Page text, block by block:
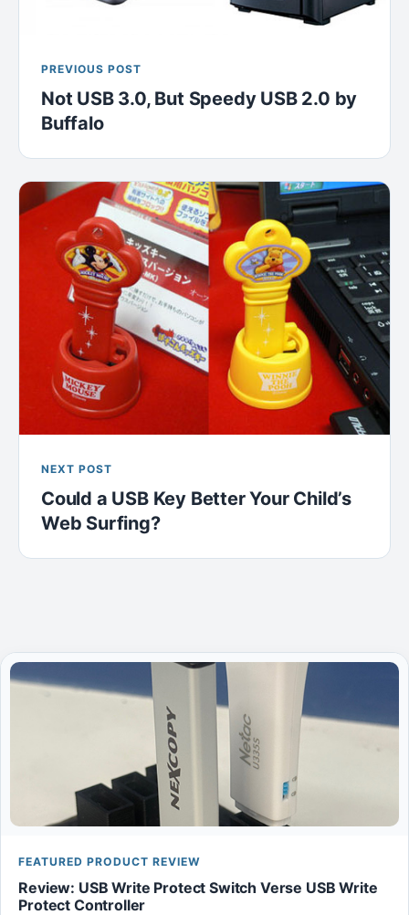
PREVIOUS POST
Not USB 3.0, But Speedy USB 2.0 by
Buffalo
NEXT POST
Could a USB Key Better Your Child’s
Web Surfing?
FEATURED PRODUCT REVIEW
Review: USB Write Protect Switch Verse USB Write
Protect Controller